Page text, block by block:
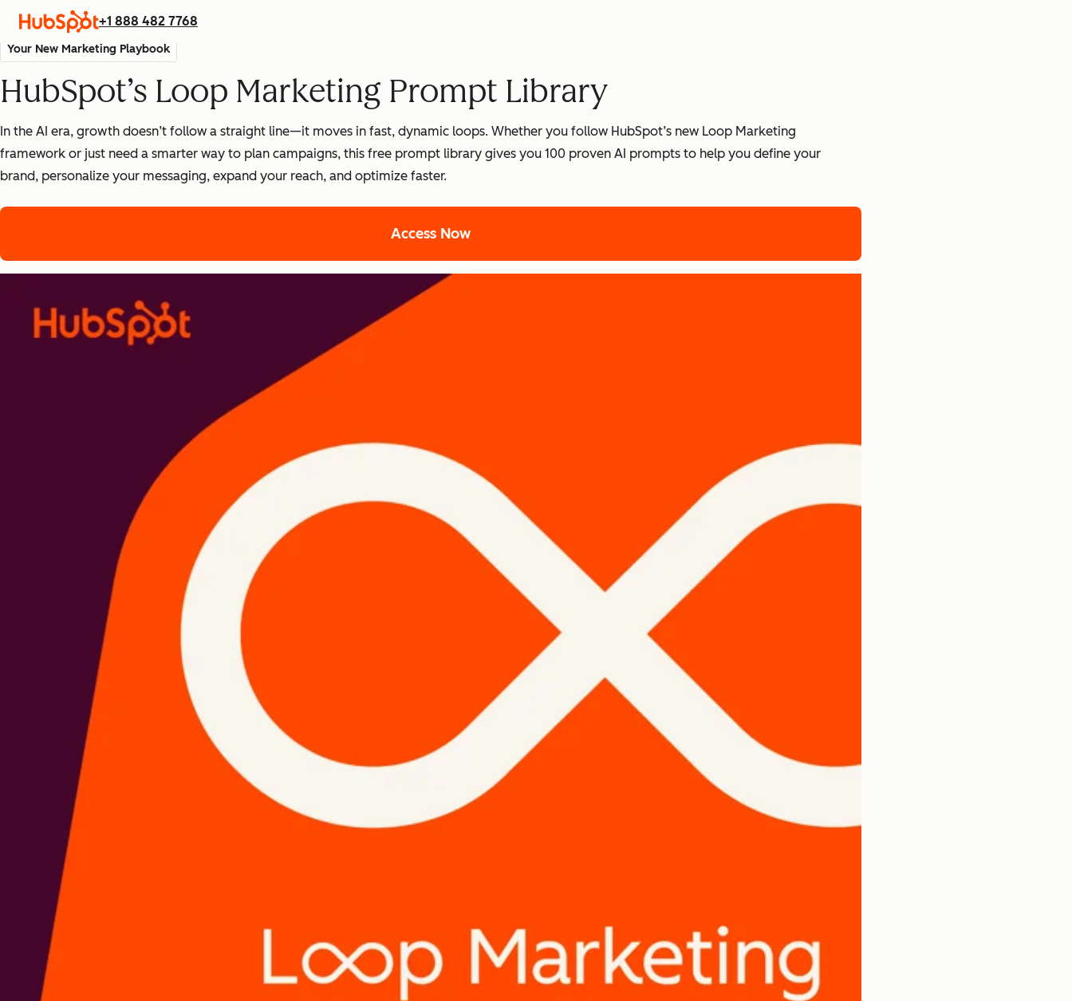
+1 888 482 7768
Your New Marketing Playbook
HubSpot’s Loop Marketing Prompt Library
In the AI era, growth doesn’t follow a straight line—it moves in fast, dynamic loops. Whether you follow HubSpot’s new Loop Marketing
framework or just need a smarter way to plan campaigns, this free prompt library gives you 100 proven AI prompts to help you define your
brand, personalize your messaging, expand your reach, and optimize faster.
Access Now